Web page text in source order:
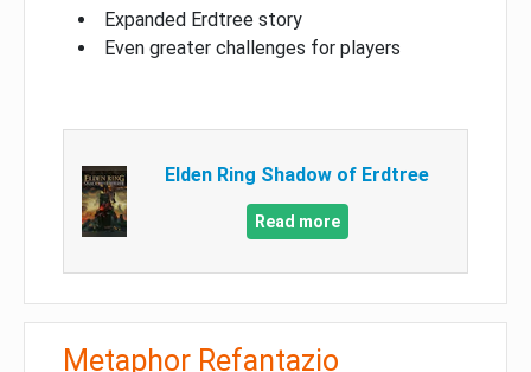
Expanded Erdtree story
Even greater challenges for players
Elden Ring Shadow of Erdtree
Read more
Metaphor Refantazio